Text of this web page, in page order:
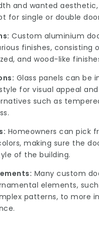
and wanted
for single or double
Custom aluminium
finishes, consisting
and wood-like
Glass panels can be
for visual appeal
such as
Homeowners can pick
making sure the
of the building.
Many custom
elements,
patterns, to more